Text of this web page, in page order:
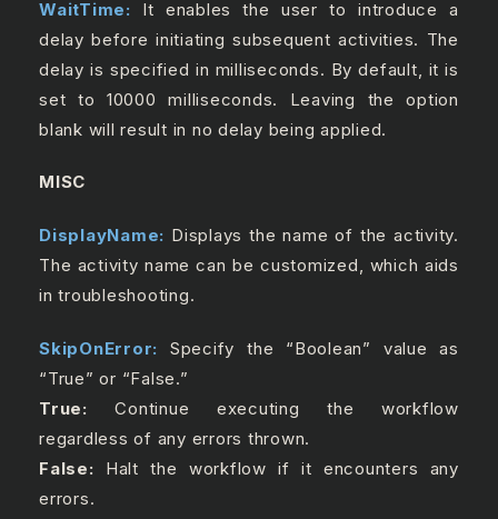
WaitTime:
It enables the user to introduce a
delay before initiating subsequent activities. The
delay is specified in milliseconds. By default, it is
set to 10000 milliseconds. Leaving the option
blank will result in no delay being applied.
MISC
DisplayName: Displays the name of the activity.
The activity name can be customized, which aids
in troubleshooting.
SkipOnError:
Specify the “Boolean” value as
“True” or “False.”
True: Continue executing the workflow
regardless of any errors thrown.
False: Halt the workflow if it encounters any
errors.